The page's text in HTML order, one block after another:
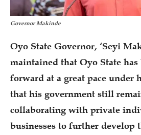
Governor Makinde
Oyo State Governor, ‘Seyi
maintained that Oyo State
forward at a great pace under
that his government still
collaborating with private
businesses to further develop